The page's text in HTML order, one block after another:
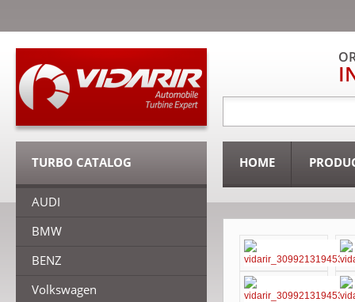
HOME
TURBO CATALOG
AUDI
BMW
BENZ
Volkswagen